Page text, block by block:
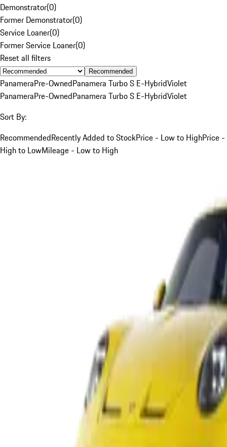
Demonstrator(0)
Former Demonstrator(0)
Service Loaner(0)
Former Service Loaner(0)
Reset all filters
Recommended
PanameraPre-OwnedPanamera Turbo S E-HybridViolet
PanameraPre-OwnedPanamera Turbo S E-HybridViolet
Sort By:
RecommendedRecently Added to StockPrice - Low to HighPrice -
High to LowMileage - Low to High